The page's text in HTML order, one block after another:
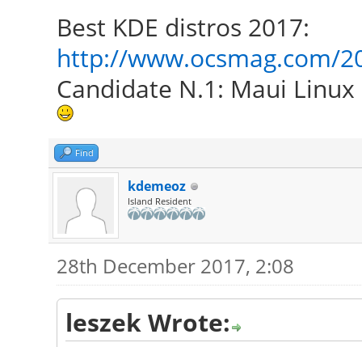
Best KDE distros 2017:
http://www.ocsmag.com/
Candidate N.1: Maui Linux
Find
kdemeoz
Island Resident
28th December 2017, 2:08
leszek Wrote: